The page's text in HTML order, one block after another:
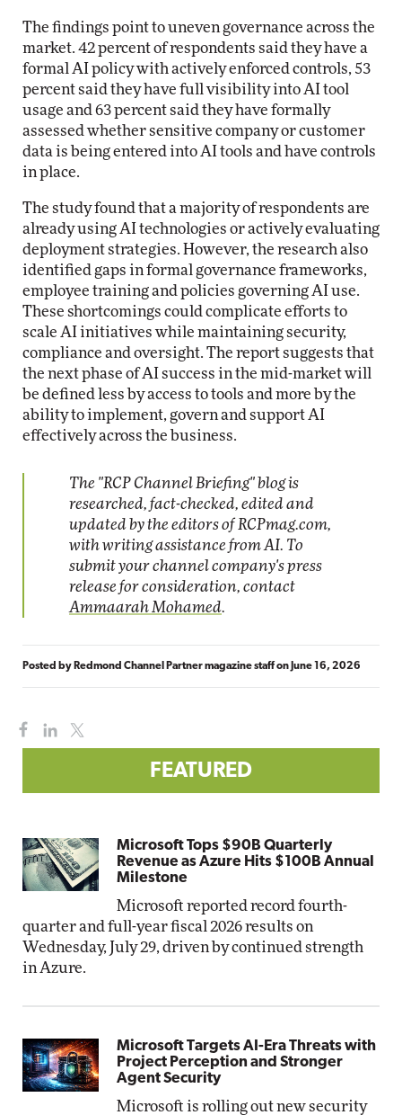
The findings point to uneven governance across the
market. 42 percent of respondents said they have a
formal AI policy with actively enforced controls, 53
percent said they have full visibility into AI tool
usage and 63 percent said they have formally
assessed whether sensitive company or customer
data is being entered into AI tools and have controls
in place.
The study found that a majority of respondents are
already using AI technologies or actively evaluating
deployment strategies. However, the research also
identified gaps in formal governance frameworks,
employee training and policies governing AI use.
These shortcomings could complicate efforts to
scale AI initiatives while maintaining security,
compliance and oversight. The report suggests that
the next phase of AI success in the mid-market will
be defined less by access to tools and more by the
ability to implement, govern and support AI
effectively across the business.
The "RCP Channel Briefing" blog is
researched, fact-checked, edited and
updated by the editors of RCPmag.com,
with writing assistance from AI. To
submit your channel company's press
release for consideration, contact
Ammaarah Mohamed.
Posted by Redmond Channel Partner magazine staffon June 16, 2026
FEATURED
Microsoft Tops $90B Quarterly
Revenue as Azure Hits $100B Annual
Milestone
Microsoft reported record fourth-
quarter and full-year fiscal 2026 results on
Wednesday, July 29, driven by continued strength
in Azure.
Microsoft Targets AI-Era Threats with
Project Perception and Stronger
Agent Security
Microsoft is rolling out new security